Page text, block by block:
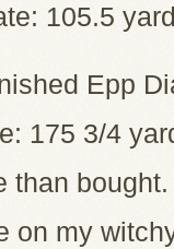
105.5
Epp
175 3/4
than
on my